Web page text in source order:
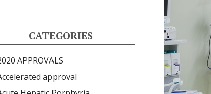
CATEGORIES
APPROVALS
approval